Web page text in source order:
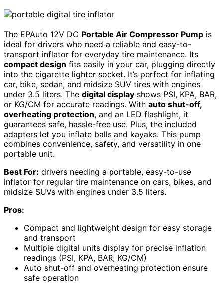
The EPAuto 12V DC Portable Air Compressor Pump is
ideal for drivers who need a reliable and easy-to-
transport inflator for everyday tire maintenance. Its
compact design fits easily in your car, plugging directly
into the cigarette lighter socket. It’s perfect for inflating
car, bike, sedan, and midsize SUV tires with engines
under 3.5 liters. The digital display shows PSI, KPA, BAR,
or KG/CM for accurate readings. With auto shut-off,
overheating protection, and an LED flashlight, it
guarantees safe, hassle-free use. Plus, the included
adapters let you inflate balls and kayaks. This pump
combines convenience, safety, and versatility in one
portable unit.
Best For: drivers needing a portable, easy-to-use
inflator for regular tire maintenance on cars, bikes, and
midsize SUVs with engines under 3.5 liters.
Pros:
Compact and lightweight design for easy storage
and transport
Multiple digital units display for precise inflation
readings (PSI, KPA, BAR, KG/CM)
Auto shut-off and overheating protection ensure
safe operation